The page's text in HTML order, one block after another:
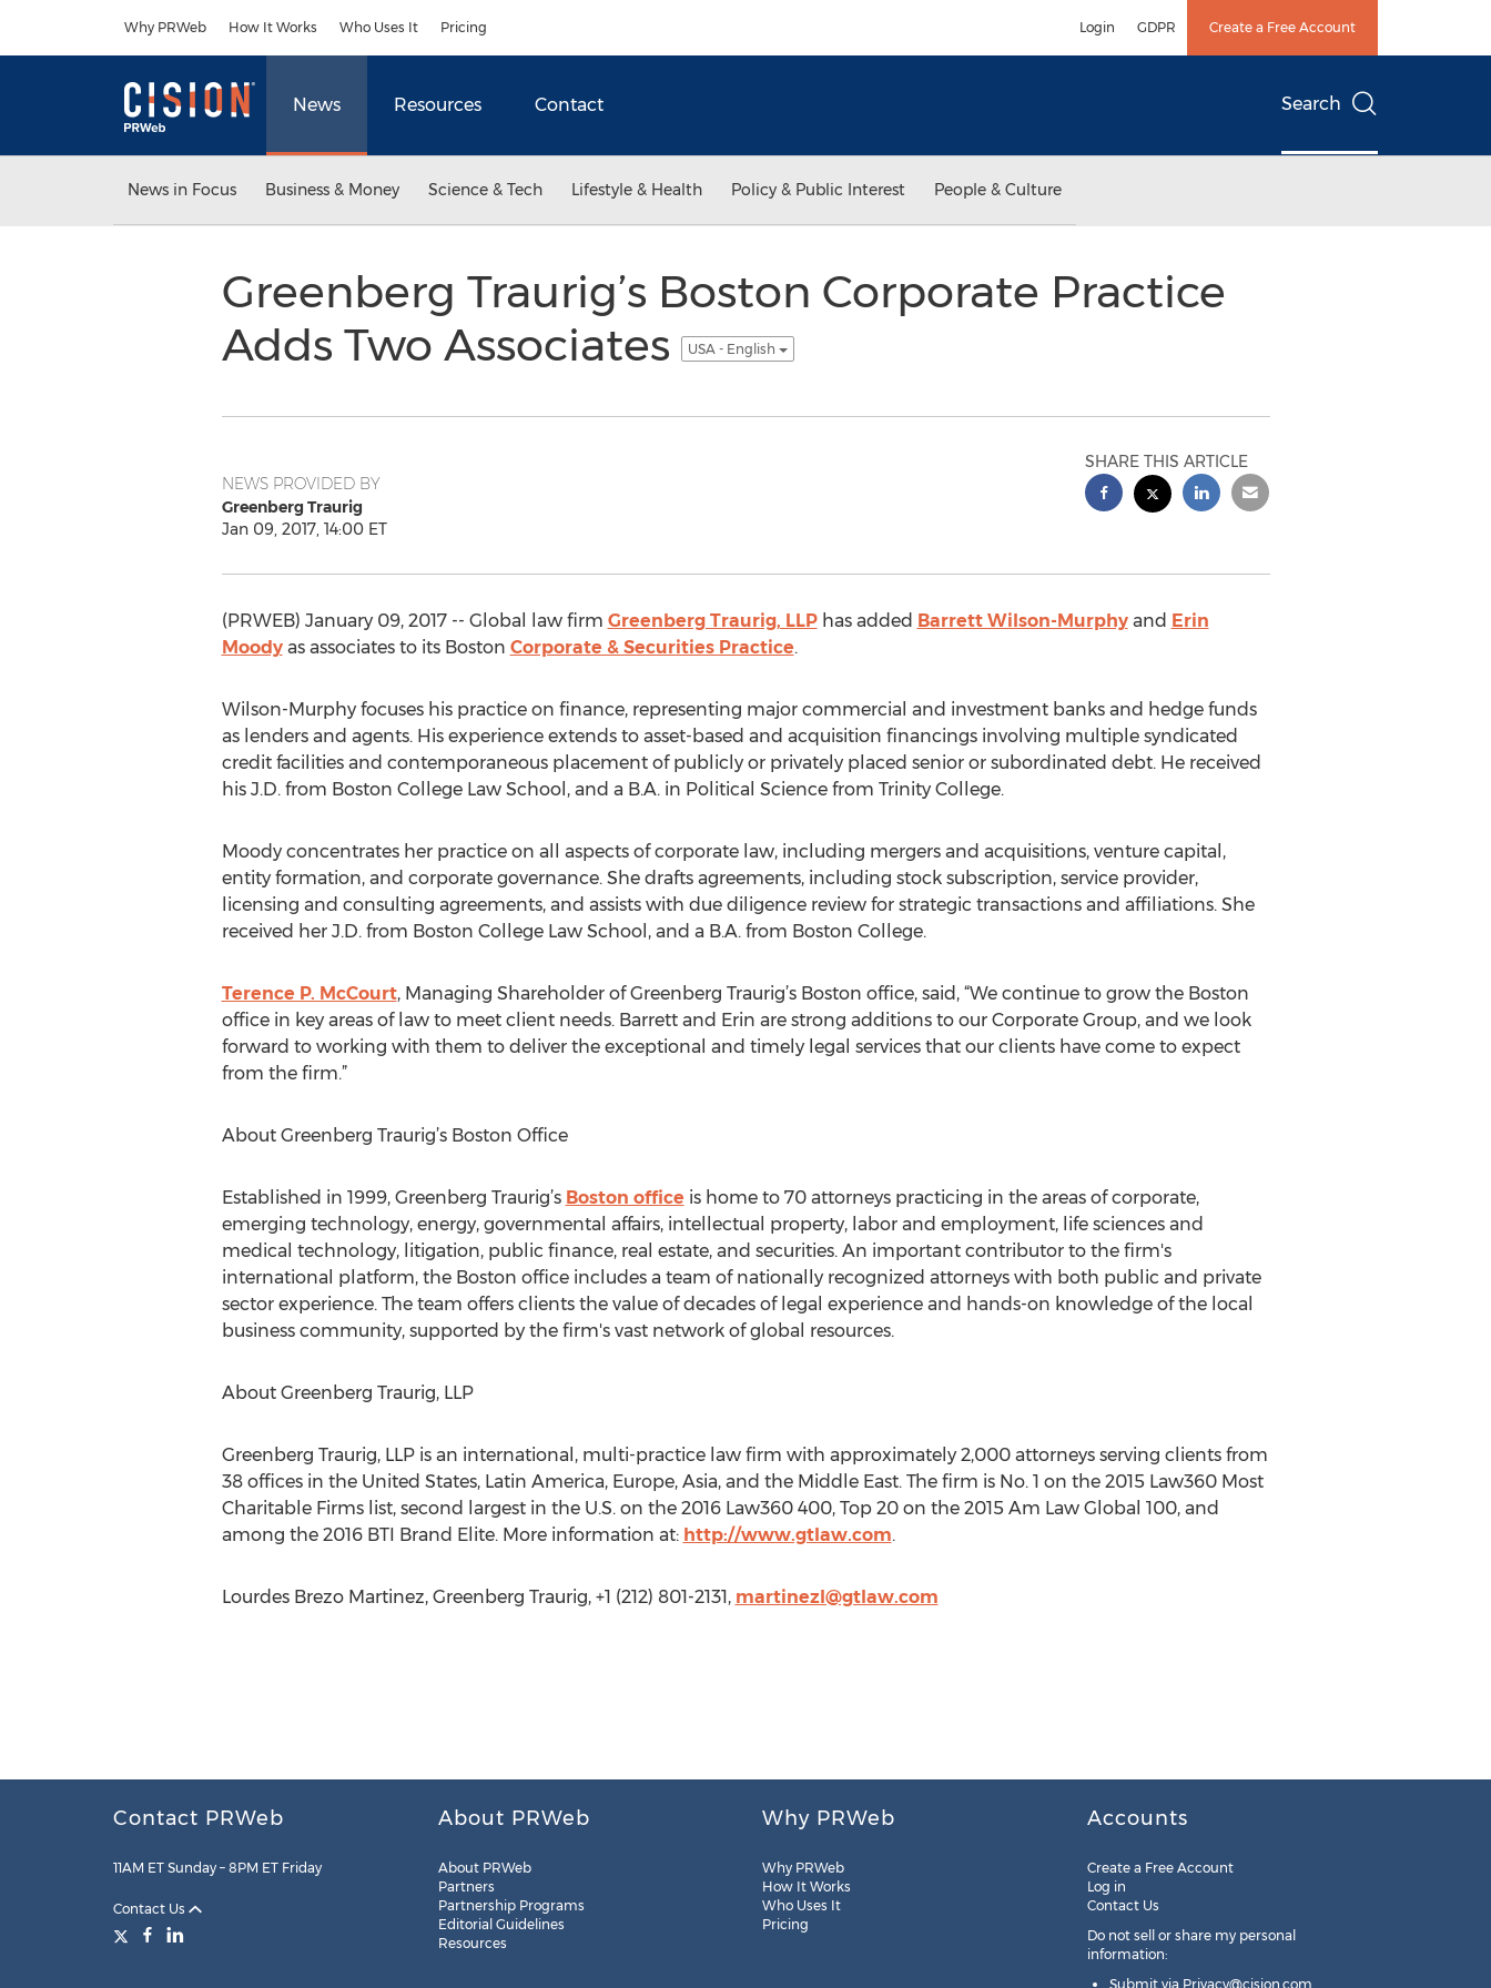
Why PRWeb How It Works Who Uses It Pricing Login GDPR Create a Free Account
News Resources Contact Search
News in Focus Business & Money Science & Tech Lifestyle & Health Policy & Public Interest People & Culture
Greenberg Traurig’s Boston Corporate Practice
Adds Two Associates
USA - English
NEWS PROVIDED BY
Greenberg Traurig
Jan 09, 2017, 14:00 ET
SHARE THIS ARTICLE
(PRWEB) January 09, 2017 -- Global law firm Greenberg Traurig, LLPhas added Barrett Wilson-Murphyand Erin
Moodyas associates to its Boston Corporate & Securities Practice.
Wilson-Murphy focuses his practice on finance, representing major commercial and investment banks and hedge funds
as lenders and agents. His experience extends to asset-based and acquisition financings involving multiple syndicated
credit facilities and contemporaneous placement of publicly or privately placed senior or subordinated debt. He received
his J.D. from Boston College Law School, and a B.A. in Political Science from Trinity College.
Moody concentrates her practice on all aspects of corporate law, including mergers and acquisitions, venture capital,
entity formation, and corporate governance. She drafts agreements, including stock subscription, service provider,
licensing and consulting agreements, and assists with due diligence review for strategic transactions and affiliations. She
received her J.D. from Boston College Law School, and a B.A. from Boston College.
Terence P. McCourt, Managing Shareholder of Greenberg Traurig’s Boston office, said, “We continue to grow the Boston
office in key areas of law to meet client needs. Barrett and Erin are strong additions to our Corporate Group, and we look
forward to working with them to deliver the exceptional and timely legal services that our clients have come to expect
from the firm.”
About Greenberg Traurig’s Boston Office
Established in 1999, Greenberg Traurig’s Boston office is home to 70 attorneys practicing in the areas of corporate,
emerging technology, energy, governmental affairs, intellectual property, labor and employment, life sciences and
medical technology, litigation, public finance, real estate, and securities. An important contributor to the firm's
international platform, the Boston office includes a team of nationally recognized attorneys with both public and private
sector experience. The team offers clients the value of decades of legal experience and hands-on knowledge of the local
business community, supported by the firm's vast network of global resources.
About Greenberg Traurig, LLP
Greenberg Traurig, LLP is an international, multi-practice law firm with approximately 2,000 attorneys serving clients from
38 offices in the United States, Latin America, Europe, Asia, and the Middle East. The firm is No. 1 on the 2015 Law360 Most
Charitable Firms list, second largest in the U.S. on the 2016 Law360 400, Top 20 on the 2015 Am Law Global 100, and
among the 2016 BTI Brand Elite. More information at: http://www.gtlaw.com.
Lourdes Brezo Martinez, Greenberg Traurig, +1 (212) 801-2131, martinezl@gtlaw.com
Contact PRWeb
11AM ET Sunday – 8PM ET Friday
Contact Us
About PRWeb
About PRWeb
Partners
Partnership Programs
Editorial Guidelines
Resources
Why PRWeb
Why PRWeb
How It Works
Who Uses It
Pricing
Accounts
Create a Free Account
Log in
Contact Us
Do not sell or share my personal
information:
Submit via Privacy@cision.com